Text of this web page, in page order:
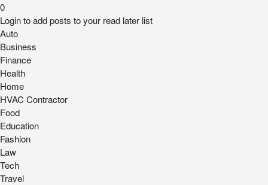
0
Login to add posts to your read later list
Auto
Business
Finance
Health
Home
HVAC Contractor
Food
Education
Fashion
Law
Tech
Travel